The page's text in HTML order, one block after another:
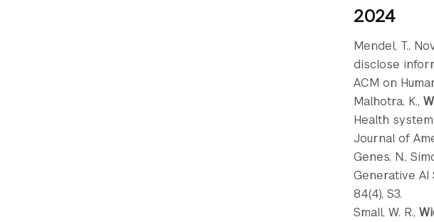
2024
Mendel, T.,
disclose
ACM on
Malhotra, K.,
Health
Journal of
Genes, N.,
Generative AI
84(4), S3.
Small, W. R.,